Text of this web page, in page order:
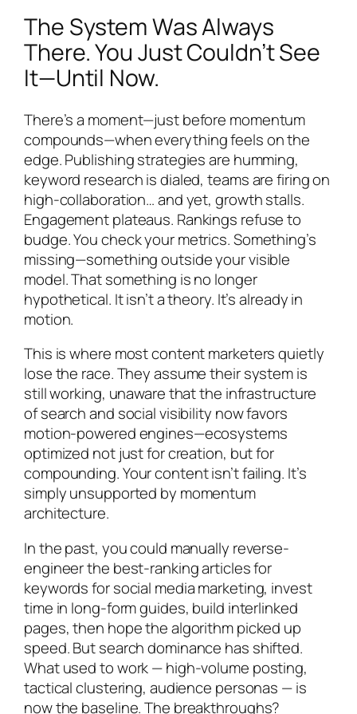
The System Was Always
There. You Just Couldn’t See
It—Until Now.
There’s a moment—just before momentum
compounds—when everything feels on the
edge. Publishing strategies are humming,
keyword research is dialed, teams are firing on
high-collaboration… and yet, growth stalls.
Engagement plateaus. Rankings refuse to
budge. You check your metrics. Something’s
missing—something outside your visible
model. That something is no longer
hypothetical. It isn’t a theory. It’s already in
motion.
This is where most content marketers quietly
lose the race. They assume their system is
still working, unaware that the infrastructure
of search and social visibility now favors
motion-powered engines—ecosystems
optimized not just for creation, but for
compounding. Your content isn’t failing. It’s
simply unsupported by momentum
architecture.
In the past, you could manually reverse-
engineer the best-ranking articles for
keywords for social media marketing, invest
time in long-form guides, build interlinked
pages, then hope the algorithm picked up
speed. But search dominance has shifted.
What used to work — high-volume posting,
tactical clustering, audience personas — is
now the baseline. The breakthroughs?